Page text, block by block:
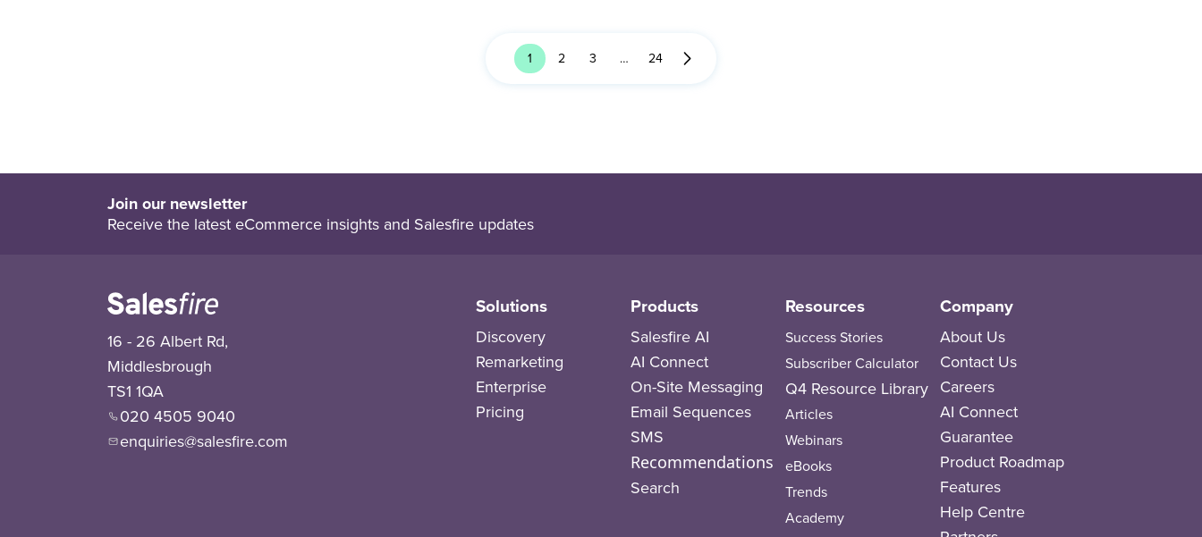
1 2 3 … 24
Join our newsletter
Receive the latest eCommerce insights and Salesfire updates
16 - 26 Albert Rd,
Middlesbrough
TS1 1QA
020 4505 9040
enquiries@salesfire.com
Solutions
Discovery
Remarketing
Enterprise
Pricing
Products
Salesfire AI
AI Connect
On-Site Messaging
Email Sequences
SMS
Recommendations
Search
Resources
Success Stories
Subscriber Calculator
Q4 Resource Library
Articles
Webinars
eBooks
Trends
Academy
Company
About Us
Contact Us
Careers
AI Connect
Guarantee
Product Roadmap
Features
Help Centre